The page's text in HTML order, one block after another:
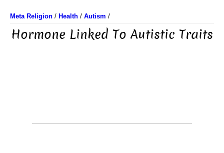
Meta Religion / Health / Autism /
Hormone Linked To Autistic Traits